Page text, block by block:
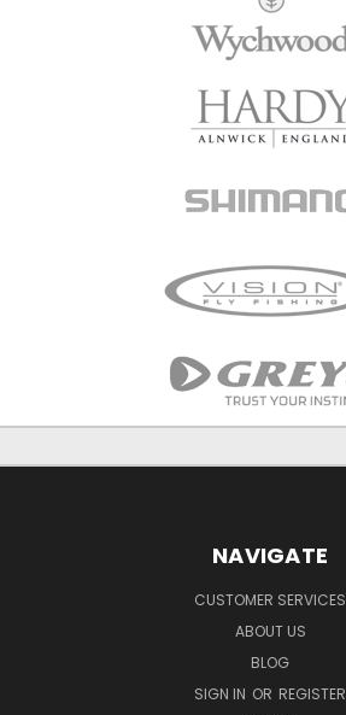
NAVIGATE
CUSTOMER SERVICES
ABOUT US
BLOG
SIGN IN OR REGISTER